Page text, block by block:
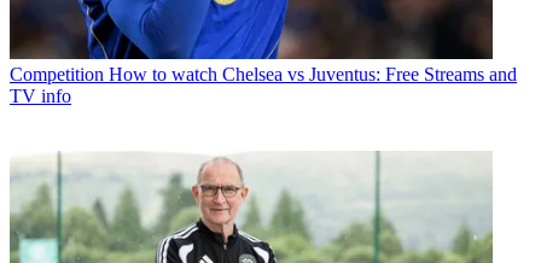
Competition How to watch Chelsea vs Juventus: Free Streams and
TV info